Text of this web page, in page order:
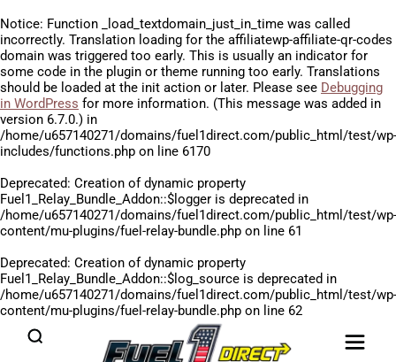
Notice: Function _load_textdomain_just_in_time was called
incorrectly. Translation loading for the affiliatewp-affiliate-qr-codes
domain was triggered too early. This is usually an indicator for
some code in the plugin or theme running too early. Translations
should be loaded at the init action or later. Please see Debugging
in WordPress for more information. (This message was added in
version 6.7.0.) in
/home/u657140271/domains/fuel1direct.com/public_html/test/wp-
includes/functions.php on line 6170
Deprecated: Creation of dynamic property
Fuel1_Relay_Bundle_Addon::$logger is deprecated in
/home/u657140271/domains/fuel1direct.com/public_html/test/wp-
content/mu-plugins/fuel-relay-bundle.php on line 61
Deprecated: Creation of dynamic property
Fuel1_Relay_Bundle_Addon::$log_source is deprecated in
/home/u657140271/domains/fuel1direct.com/public_html/test/wp-
content/mu-plugins/fuel-relay-bundle.php on line 62